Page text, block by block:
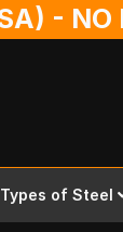
-
Types of Steel